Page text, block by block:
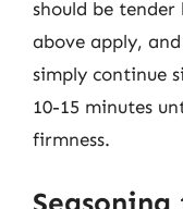
should be
above apply,
simply continue
10-15 minutes
firmness.